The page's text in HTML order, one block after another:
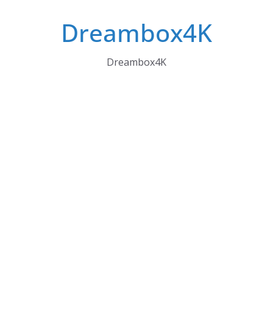
Dreambox4K
Dreambox4K